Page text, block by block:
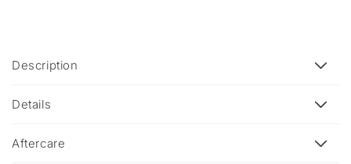
o
l
a
Description
Details
Aftercare